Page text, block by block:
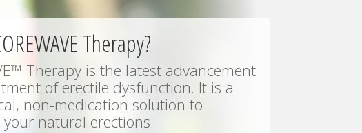
Therapy?
Therapy is the latest advancement
of erectile dysfunction. It is a
non-medication solution to
natural erections.